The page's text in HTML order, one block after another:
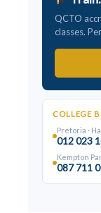
QCTO
classes.
COLLEGE
Pretoria ·
012 023
Kempton
087 711